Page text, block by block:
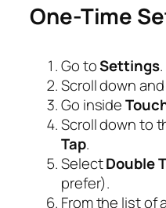
One-Time
Go toSettings.
Scroll down
Go inside
Scroll down to
Tap.
SelectDouble
prefer).
From the list of